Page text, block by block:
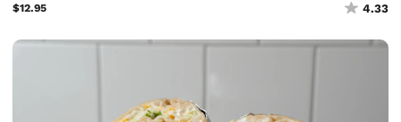
$12.95 4.33